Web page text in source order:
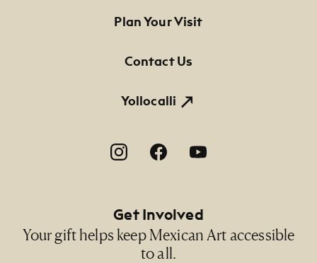
Footer Primary Navigation
Plan Your Visit
Contact Us
Yollocalli
Footer Social Navigation
Get Involved
Your gift helps keep Mexican Art accessible
to all.